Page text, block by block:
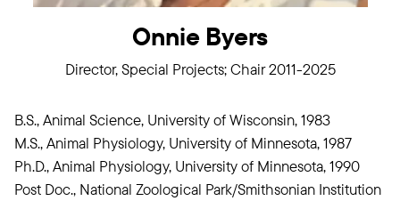
Onnie Byers
Director, Special Projects; Chair 2011-2025
B.S., Animal Science, University of Wisconsin, 1983
M.S., Animal Physiology, University of Minnesota, 1987
Ph.D., Animal Physiology, University of Minnesota, 1990
Post Doc., National Zoological Park/Smithsonian Institution